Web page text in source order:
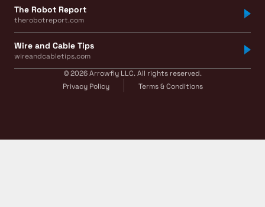
The Robot Report
therobotreport.com
Wire and Cable Tips
wireandcabletips.com
© 2026 Arrowfly LLC. All rights reserved.
Privacy Policy
Terms & Conditions